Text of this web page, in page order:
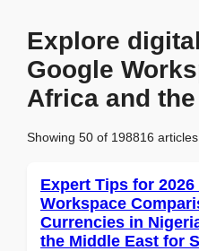
Explore
Google
Africa and
Showing 50 of 198816 articles
Expert Tips for
Workspace
Currencies in
the Middle East for